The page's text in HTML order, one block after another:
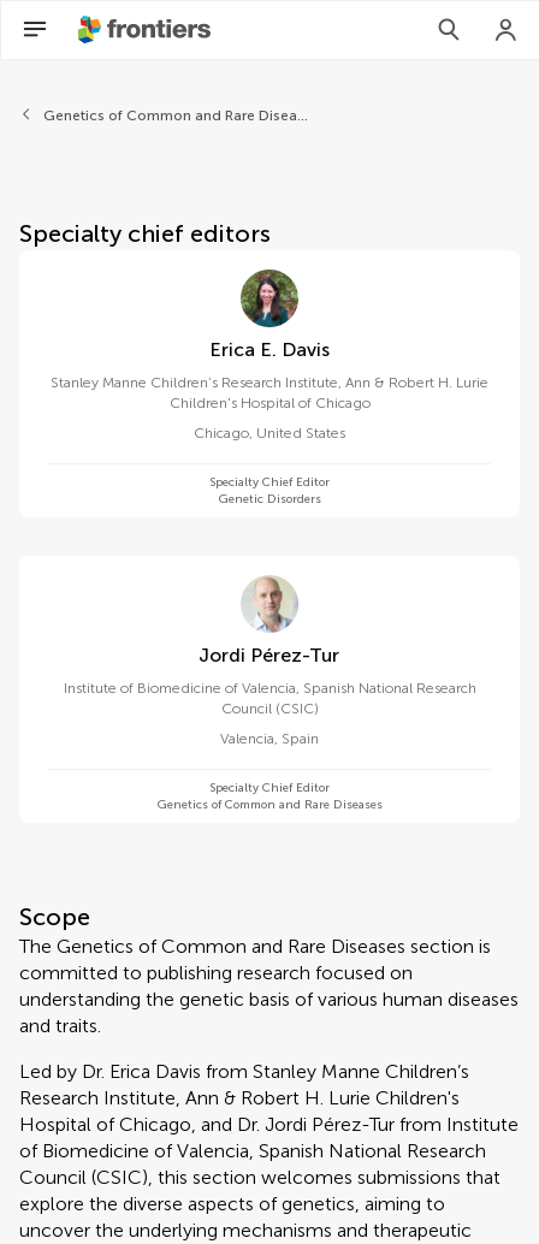
About Frontiers in Pediatrics
Genetics of Common and Rare Diseases
Specialty chief editors
Erica E. Davis
Stanley Manne Children’s Research Institute, Ann & Robert H. Lurie
Children's Hospital of Chicago
Chicago, United States
Specialty Chief Editor
Genetic Disorders
Jordi Pérez-Tur
Institute of Biomedicine of Valencia, Spanish National Research
Council (CSIC)
Valencia, Spain
Specialty Chief Editor
Genetics of Common and Rare Diseases
Scope
The Genetics of Common and Rare Diseases section is
committed to publishing research focused on
understanding the genetic basis of various human diseases
and traits.
Led by Dr. Erica Davis from Stanley Manne Children’s
Research Institute, Ann & Robert H. Lurie Children's
Hospital of Chicago, and Dr. Jordi Pérez-Tur from Institute
of Biomedicine of Valencia, Spanish National Research
Council (CSIC), this section welcomes submissions that
explore the diverse aspects of genetics, aiming to
uncover the underlying mechanisms and therapeutic